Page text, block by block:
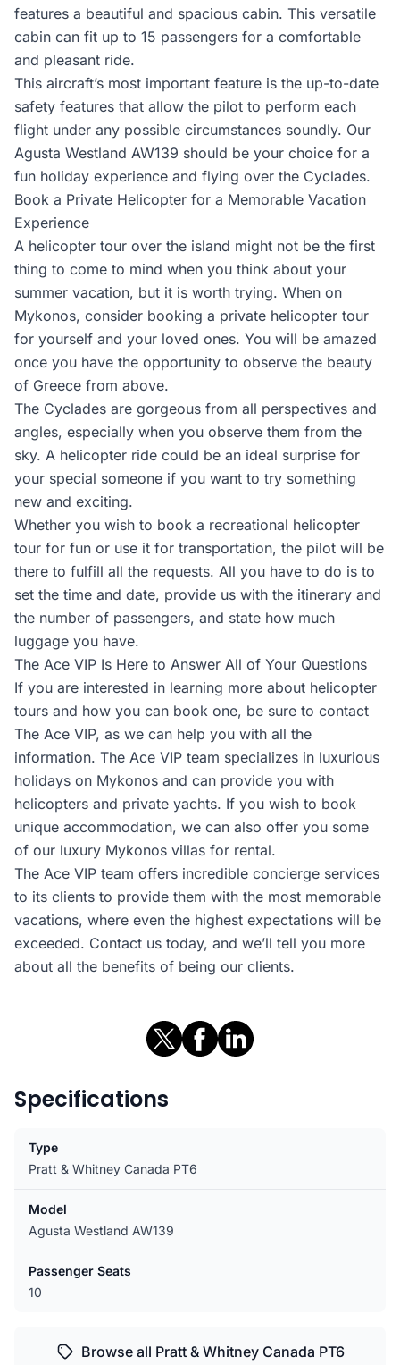
features a beautiful and spacious cabin. This versatile
cabin can fit up to 15 passengers for a comfortable
and pleasant ride.
This aircraft’s most important feature is the up-to-date
safety features that allow the pilot to perform each
flight under any possible circumstances soundly. Our
Agusta Westland AW139 should be your choice for a
fun holiday experience and flying over the Cyclades.
Book a Private Helicopter for a Memorable Vacation
Experience
A helicopter tour over the island might not be the first
thing to come to mind when you think about your
summer vacation, but it is worth trying. When on
Mykonos, consider booking a private helicopter tour
for yourself and your loved ones. You will be amazed
once you have the opportunity to observe the beauty
of Greece from above.
The Cyclades are gorgeous from all perspectives and
angles, especially when you observe them from the
sky. A helicopter ride could be an ideal surprise for
your special someone if you want to try something
new and exciting.
Whether you wish to book a recreational helicopter
tour for fun or use it for transportation, the pilot will be
there to fulfill all the requests. All you have to do is to
set the time and date, provide us with the itinerary and
the number of passengers, and state how much
luggage you have.
The Ace VIP Is Here to Answer All of Your Questions
If you are interested in learning more about helicopter
tours and how you can book one, be sure to contact
The Ace VIP, as we can help you with all the
information. The Ace VIP team specializes in luxurious
holidays on Mykonos and can provide you with
helicopters and private yachts. If you wish to book
unique accommodation, we can also offer you some
of our luxury Mykonos villas for rental.
The Ace VIP team offers incredible concierge services
to its clients to provide them with the most memorable
vacations, where even the highest expectations will be
exceeded. Contact us today, and we’ll tell you more
about all the benefits of being our clients.
Specifications
Type
Pratt & Whitney Canada PT6
Model
Agusta Westland AW139
Passenger Seats
10
Browse all Pratt & Whitney Canada PT6